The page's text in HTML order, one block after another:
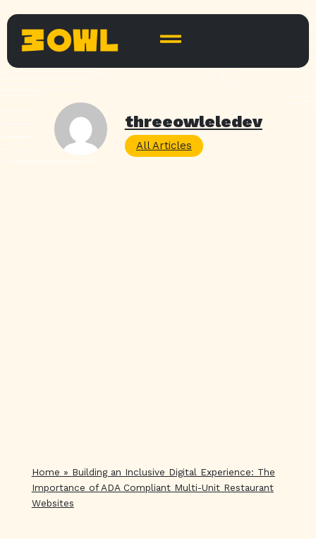
threeowleledev
All Articles
Home » Building an Inclusive Digital Experience: The
Importance of ADA Compliant Multi-Unit Restaurant
Websites